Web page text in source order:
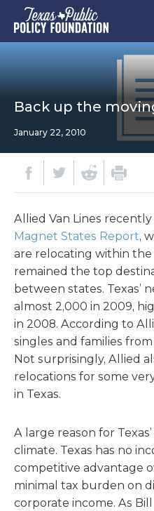
Back up the
January 22, 2010
Allied Van Lines
Magnet States Report,
are relocating within the
remained the top
between states. Texas’
almost 2,000 in 2009,
in 2008. According to
singles and families
Not surprisingly, Allied
relocations for some
in Texas.
A large reason for
climate. Texas has no
competitive advantage
minimal tax burden on
corporate income. As